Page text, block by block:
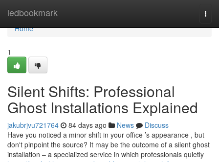
ledbookmark
Home
Home
1
Silent Shifts: Professional
Ghost Installations Explained
jakubrjvu721764 84 days ago News
Discuss
Have you noticed a minor shift in your office ’s appearance , but
don't pinpoint the source? It may be the outcome of a silent ghost
installation – a specialized service in which professionals quietly